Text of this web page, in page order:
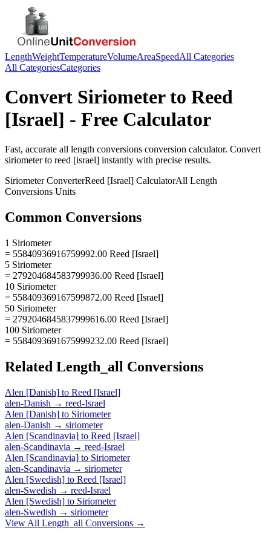
LengthWeightTemperatureVolumeAreaSpeedAll Categories
All CategoriesCategories
Convert Siriometerto Reed
[Israel] - Free Calculator
Fast, accurate all length conversions conversion calculator. Convert
siriometerto reed [israel] instantly with precise results.
SiriometerConverterReed [Israel] CalculatorAll Length
Conversions Units
Common Conversions
1 Siriometer
= 55840936916759992.00 Reed [Israel]
5 Siriometer
= 279204684583799936.00 Reed [Israel]
10 Siriometer
= 558409369167599872.00 Reed [Israel]
50 Siriometer
= 2792046845837999616.00 Reed [Israel]
100 Siriometer
= 5584093691675999232.00 Reed [Israel]
Related Length_all Conversions
Alen [Danish] to Reed [Israel]
alen-Danish → reed-Israel
Alen [Danish] to Siriometer
alen-Danish → siriometer
Alen [Scandinavia] to Reed [Israel]
alen-Scandinavia → reed-Israel
Alen [Scandinavia] to Siriometer
alen-Scandinavia → siriometer
Alen [Swedish] to Reed [Israel]
alen-Swedish → reed-Israel
Alen [Swedish] to Siriometer
alen-Swedish → siriometer
View All Length_all Conversions →